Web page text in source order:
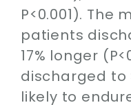
P<0.001). The
patients
17% longer
discharged to
likely to